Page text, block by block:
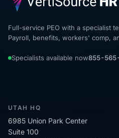
Full-service PEO with a specialist
Payroll, benefits, workers' comp,
Specialists available now855-
UTAH HQ
6985 Union Park Center
Suite 100